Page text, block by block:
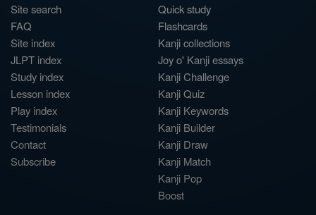
Site search
FAQ
Site index
JLPT index
Study index
Lesson index
Play index
Testimonials
Contact
Subscribe
Quick study
Flashcards
Kanji collections
Joy o' Kanji essays
Kanji Challenge
Kanji Quiz
Kanji Keywords
Kanji Builder
Kanji Draw
Kanji Match
Kanji Pop
Boost